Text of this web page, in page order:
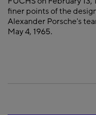
finer points of the
Alexander Porsche's
May 4, 1965.